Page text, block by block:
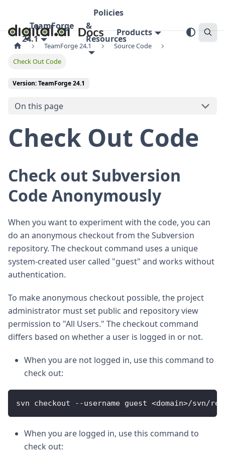
TeamForge
24.1
Policies
&
Resources
Products
TeamForge 24.1
Source Code
Check Out Code
Version: TeamForge 24.1
On this page
Check Out Code
Check out Subversion
Code Anonymously
When you want to experiment with the code, you can
do an anonymous checkout from the Subversion
repository. The checkout command uses a unique
system-created user called "guest" and works without
authentication.
To make anonymous checkout possible, the project
administrator must set public and repository view
permission to "All Users." The checkout command
differs based on whether a user is logged in or not.
When you are not logged in, use this command to
check out:
svn checkout --username guest <domain>/svn/
When you are logged in, use this command to
check out: